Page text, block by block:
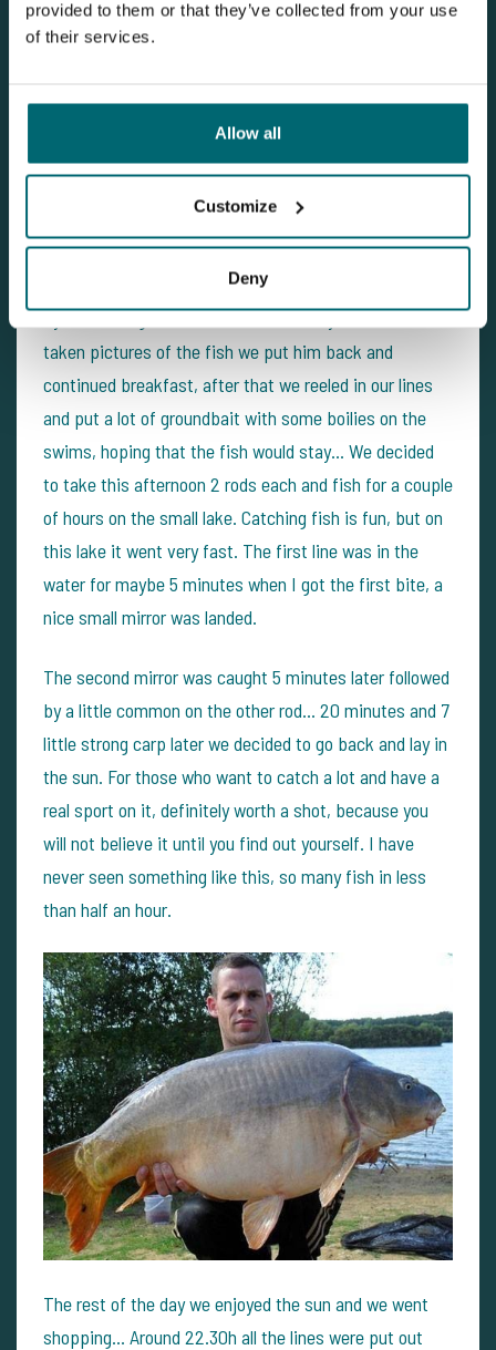
provided to them or that they’ve collected from your use
of their services.
Allow all
Customize
Deny
The next morning during breakfast we were disturbed
by a nice 15kg mirror which took of very hard. Once
taken pictures of the fish we put him back and
continued breakfast, after that we reeled in our lines
and put a lot of groundbait with some boilies on the
swims, hoping that the fish would stay... We decided
to take this afternoon 2 rods each and fish for a couple
of hours on the small lake. Catching fish is fun, but on
this lake it went very fast. The first line was in the
water for maybe 5 minutes when I got the first bite, a
nice small mirror was landed.
The second mirror was caught 5 minutes later followed
by a little common on the other rod... 20 minutes and 7
little strong carp later we decided to go back and lay in
the sun. For those who want to catch a lot and have a
real sport on it, definitely worth a shot, because you
will not believe it until you find out yourself. I have
never seen something like this, so many fish in less
than half an hour.
The rest of the day we enjoyed the sun and we went
shopping... Around 22.30h all the lines were put out